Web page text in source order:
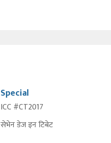
Special
ICC #CT2017
सेभेन डेज इन टिबेट